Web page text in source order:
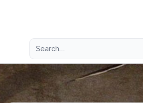
Navigation menu
Advanced search